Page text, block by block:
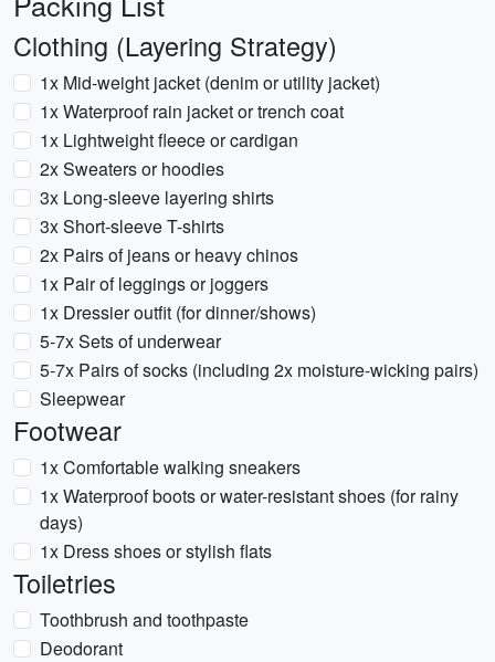
Clothing (Layering Strategy)
1x Mid-weight jacket (denim or utility jacket)
1x Waterproof rain jacket or trench coat
1x Lightweight fleece or cardigan
2x Sweaters or hoodies
3x Long-sleeve layering shirts
3x Short-sleeve T-shirts
2x Pairs of jeans or heavy chinos
1x Pair of leggings or joggers
1x Dressier outfit (for dinner/shows)
5-7x Sets of underwear
5-7x Pairs of socks (including 2x moisture-wicking pairs)
Sleepwear
Footwear
1x Comfortable walking sneakers
1x Waterproof boots or water-resistant shoes (for rainy
days)
1x Dress shoes or stylish flats
Toiletries
Toothbrush and toothpaste
Deodorant